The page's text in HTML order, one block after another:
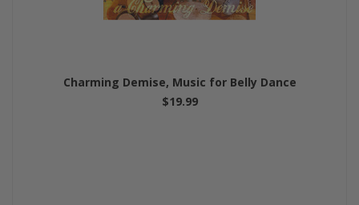
Charming Demise, Music for Belly Dance
$19.99